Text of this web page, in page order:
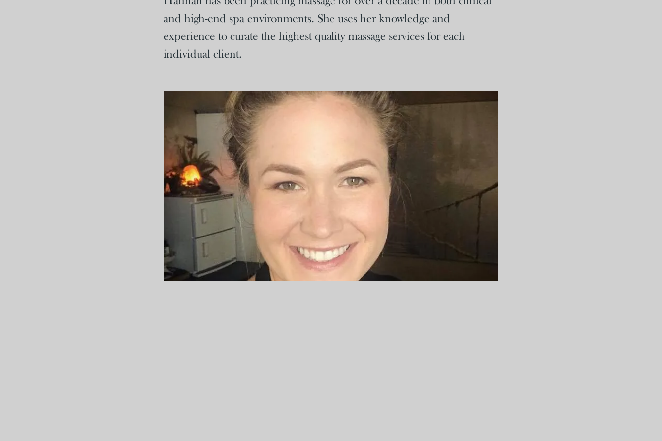
and high-end spa environments. She uses her knowledge and
experience to curate the highest quality massage services for each
individual client.